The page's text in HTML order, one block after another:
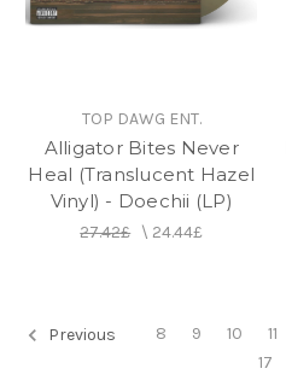
TOP DAWG ENT.
Alligator Bites Never
Heal (Translucent Hazel
Vinyl) - Doechii (LP)
27.42£\ 24.44£
Previous 8 9 10 11
17